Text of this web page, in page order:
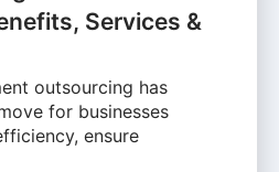
Services &
outsourcing has
for businesses
ensure